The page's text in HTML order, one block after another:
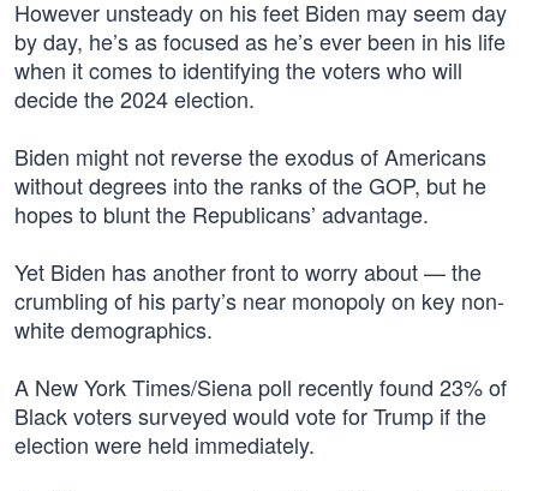
However unsteady on his feet Biden may seem day
by day, he’s as focused as he’s ever been in his life
when it comes to identifying the voters who will
decide the 2024 election.
Biden might not reverse the exodus of Americans
without degrees into the ranks of the GOP, but he
hopes to blunt the Republicans’ advantage.
Yet Biden has another front to worry about — the
crumbling of his party’s near monopoly on key non-
white demographics.
A New York Times/Siena poll recently found 23% of
Black voters surveyed would vote for Trump if the
election were held immediately.